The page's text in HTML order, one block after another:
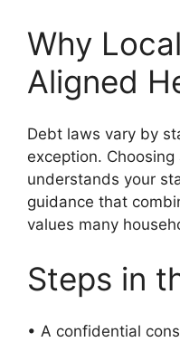
Why
Aligned
Debt laws vary by
exception.
understands your
guidance that
values many
Steps in
• A confidential